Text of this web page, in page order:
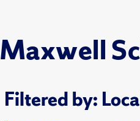
Maxwell
Filtered by: